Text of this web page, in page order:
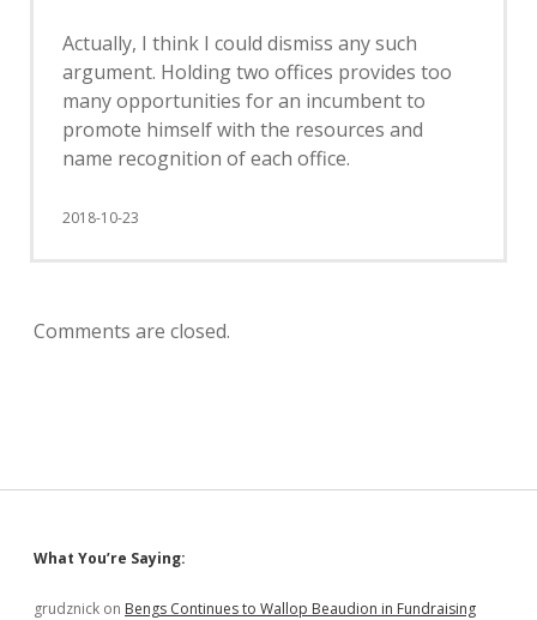
Actually, I think I could dismiss any such
argument. Holding two offices provides too
many opportunities for an incumbent to
promote himself with the resources and
name recognition of each office.
2018-10-23
Comments are closed.
Sidebar
What You’re Saying:
grudznick on Bengs Continues to Wallop Beaudion in Fundraising